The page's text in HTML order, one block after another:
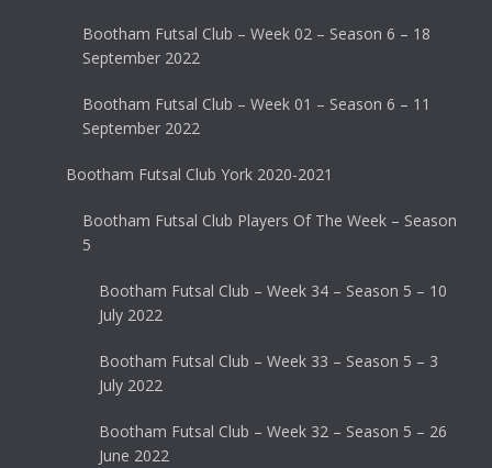
Bootham Futsal Club – Week 02 – Season 6 – 18
September 2022
Bootham Futsal Club – Week 01 – Season 6 – 11
September 2022
Bootham Futsal Club York 2020-2021
Bootham Futsal Club Players Of The Week – Season
5
Bootham Futsal Club – Week 34 – Season 5 – 10
July 2022
Bootham Futsal Club – Week 33 – Season 5 – 3
July 2022
Bootham Futsal Club – Week 32 – Season 5 – 26
June 2022